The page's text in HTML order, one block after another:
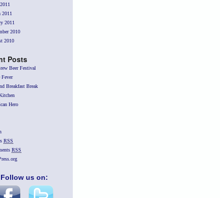
2011
2011
2010
2010
Posts
Beer Festival
Fever
Breakfast Break
Hero
RSS
RSS
Follow us on: